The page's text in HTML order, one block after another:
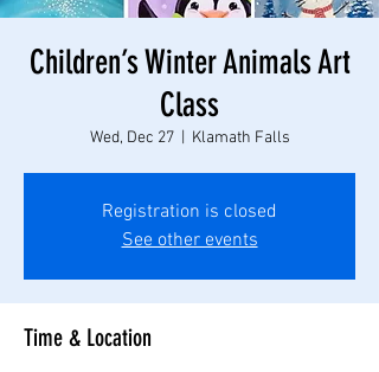
Children’s Winter Animals Art
Class
Wed, Dec 27
  |
Klamath Falls
Registration is closed
See other events
Time & Location